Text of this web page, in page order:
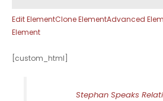
Edit ElementClone ElementAdvanced
Element
[custom_html]
Stephan Speaks